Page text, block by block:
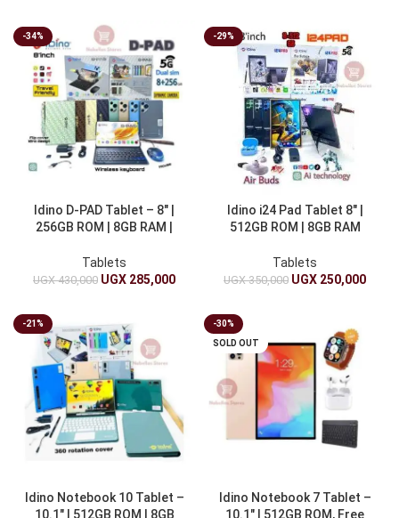
-34%
Idino D-PAD Tablet – 8″ |
256GB ROM | 8GB RAM |
Tablets
UGX430,000 UGX 285,000
-29%
Idino i24 Pad Tablet 8″ |
512GB ROM | 8GB RAM
Tablets
UGX350,000 UGX 250,000
-21%
Idino Notebook 10 Tablet –
10.1″ | 512GB ROM | 8GB
-30%
SOLD OUT
Idino Notebook 7 Tablet –
10.1″ | 512GB ROM, Free